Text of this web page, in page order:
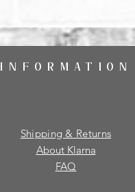
INFORMATION
Shipping & Returns
About Klarna
FAQ